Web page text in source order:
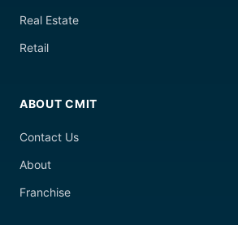
Real Estate
Retail
ABOUT CMIT
Contact Us
About
Franchise